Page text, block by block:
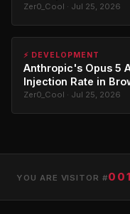
Zer0_Cool · Jul 25, 2026
⚡ DEVELOPMENT
Anthropic's Opus 5
Injection Rate in
Zer0_Cool · Jul 25, 2026
YOU ARE VISITOR #